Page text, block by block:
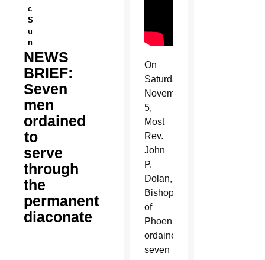
c
S
u
n
NEWS
BRIEF:
Seven
men
ordained
to
serve
through
the
permanent
diaconate
On
Saturday,
November
5,
Most
Rev.
John
P.
Dolan,
Bishop
of
Phoenix,
ordained
seven